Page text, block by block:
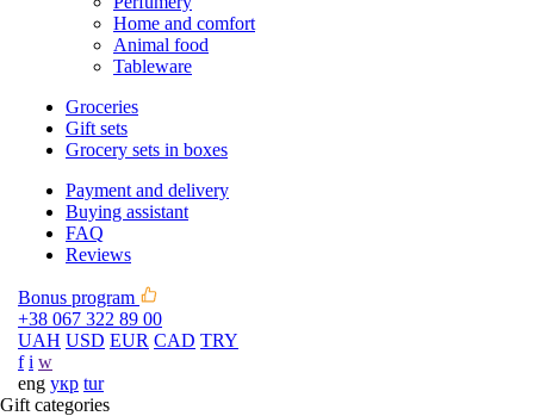
Home and comfort
Animal food
Tableware
Groceries
Gift sets
Grocery sets in boxes
Payment and delivery
Buying assistant
FAQ
Reviews
Bonus program
+38 067 322 89 00
UAH USD EUR CAD TRY
f i w
eng укр tur
Gift categories